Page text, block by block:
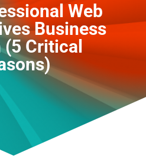
Web
Business
(5 Critical